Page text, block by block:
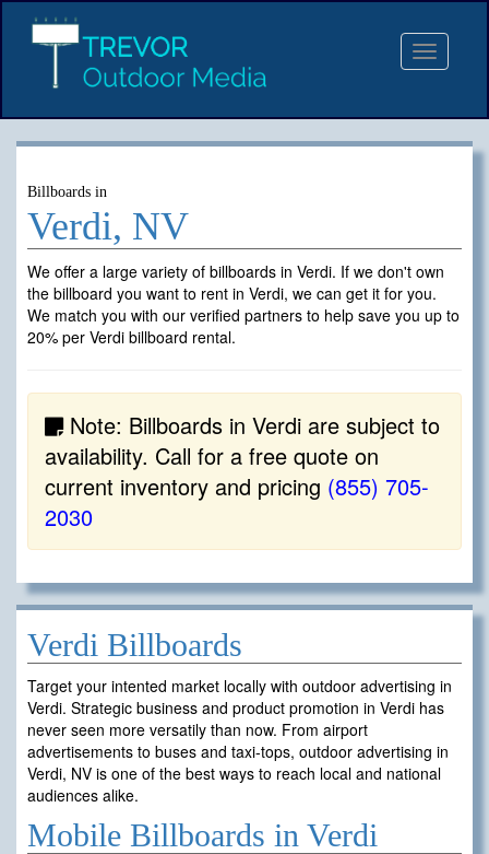
Toggle
Billboards in
Verdi, NV
We offer a large variety of billboards in Verdi. If we don't own
the billboard you want to rent in Verdi, we can get it for you.
We match you with our verified partners to help save you up to
20% per Verdi billboard rental.
Note: Billboards in Verdi are subject to
availability. Call for a free quote on
current inventory and pricing (855) 705-
2030
Verdi Billboards
Target your intented market locally with outdoor advertising in
Verdi. Strategic business and product promotion in Verdi has
never seen more versatily than now. From airport
advertisements to buses and taxi-tops, outdoor advertising in
Verdi, NV is one of the best ways to reach local and national
audiences alike.
Mobile Billboards in Verdi